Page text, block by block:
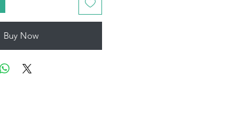
Buy Now